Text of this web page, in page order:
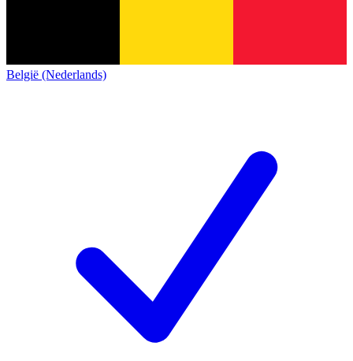
België (Nederlands)